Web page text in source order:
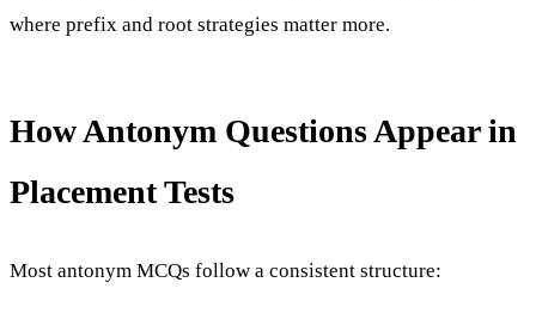
where prefix and root strategies matter more.
How Antonym Questions Appear in
Placement Tests
Most antonym MCQs follow a consistent structure: